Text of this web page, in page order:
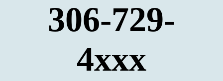
306-729-
4xxx